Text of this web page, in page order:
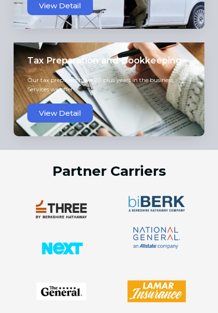
View Detail
Tax Preparation and Bookkeeping
Our tax preparers have 20 plus years in the business
Services we offer:
View Detail
Partner Carriers